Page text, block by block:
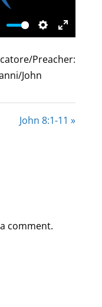
Settings
Enter
Preacher:
John
John 8:1-11 »
comment.